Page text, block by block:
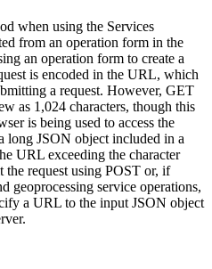
when using the Services
from an operation form in the
an operation form to create a
is encoded in the URL, which
a request. However, GET
as 1,024 characters, though this
is being used to access the
long JSON object included in a
URL exceeding the character
request using POST or, if
geoprocessing service operations,
a URL to the input JSON object